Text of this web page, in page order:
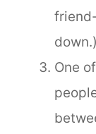
down.)
One